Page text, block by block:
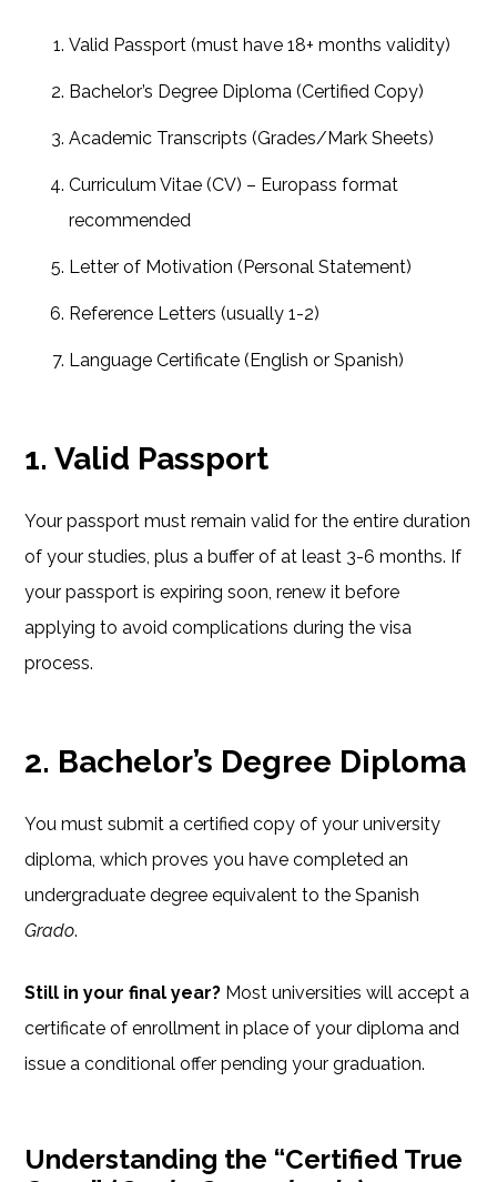
Valid Passport (must have 18+ months validity)
Bachelor’s Degree Diploma (Certified Copy)
Academic Transcripts (Grades/Mark Sheets)
Curriculum Vitae (CV) – Europass format
recommended
Letter of Motivation (Personal Statement)
Reference Letters (usually 1-2)
Language Certificate (English or Spanish)
1. Valid Passport
Your passport must remain valid for the entire duration
of your studies, plus a buffer of at least 3-6 months. If
your passport is expiring soon, renew it before
applying to avoid complications during the visa
process.
2. Bachelor’s Degree Diploma
You must submit a certified copy of your university
diploma, which proves you have completed an
undergraduate degree equivalent to the Spanish
Grado.
Still in your final year? Most universities will accept a
certificate of enrollment in place of your diploma and
issue a conditional offer pending your graduation.
Understanding the “Certified True